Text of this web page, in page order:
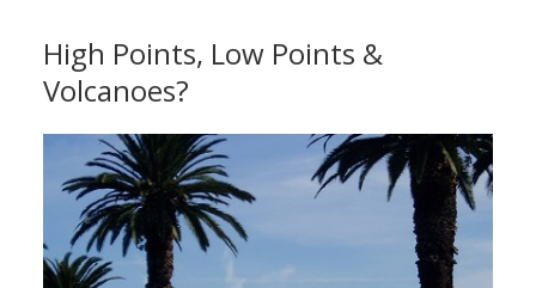
High Points, Low Points &
Volcanoes?